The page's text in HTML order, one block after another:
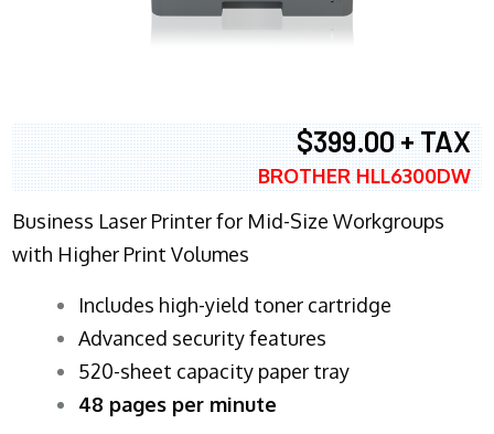
$399.00 + TAX
BROTHER HLL6300DW
Business Laser Printer for Mid-Size Workgroups
with Higher Print Volumes
​Includes high-yield toner cartridge
Advanced security features
520-sheet capacity paper tray
48 pages per minute